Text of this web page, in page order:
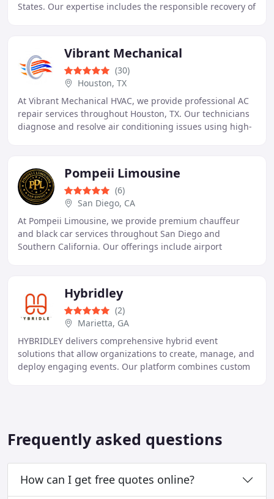
States. Our expertise includes the responsible recovery of
Vibrant Mechanical
(30)
Houston, TX
At Vibrant Mechanical HVAC, we provide professional AC
repair services throughout Houston, TX. Our technicians
diagnose and resolve air conditioning issues using high-
Pompeii Limousine
(6)
San Diego, CA
At Pompeii Limousine, we provide premium chauffeur
and black car services throughout San Diego and
Southern California. Our offerings include airport
Hybridley
(2)
Marietta, GA
HYBRIDLEY delivers comprehensive hybrid event
solutions that allow organizations to create, manage, and
deploy engaging events. Our platform combines custom
Frequently asked questions
How can I get free quotes online?